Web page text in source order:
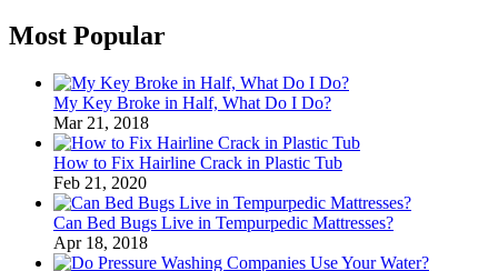
Most Popular
My Key Broke in Half, What Do I Do?
Mar 21, 2018
How to Fix Hairline Crack in Plastic Tub
Feb 21, 2020
Can Bed Bugs Live in Tempurpedic Mattresses?
Apr 18, 2018